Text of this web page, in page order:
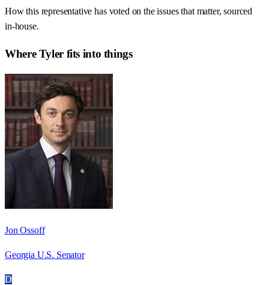
How this representative has voted on the issues that matter, sourced
in-house.
WhereTylerfits into things
Jon Ossoff
Georgia U.S. Senator
D